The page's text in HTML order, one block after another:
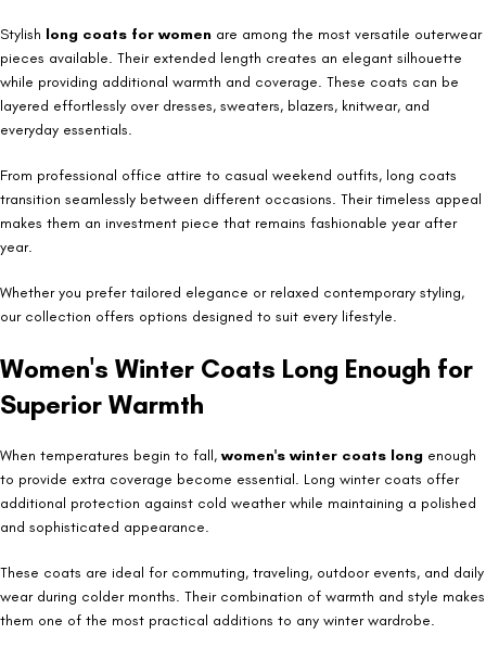
Stylish long coats for women are among the most versatile outerwear
pieces available. Their extended length creates an elegant silhouette
while providing additional warmth and coverage. These coats can be
layered effortlessly over dresses, sweaters, blazers, knitwear, and
everyday essentials.
From professional office attire to casual weekend outfits, long coats
transition seamlessly between different occasions. Their timeless appeal
makes them an investment piece that remains fashionable year after
year.
Whether you prefer tailored elegance or relaxed contemporary styling,
our collection offers options designed to suit every lifestyle.
Women's Winter Coats Long Enough for
Superior Warmth
When temperatures begin to fall, women's winter coats long enough
to provide extra coverage become essential. Long winter coats offer
additional protection against cold weather while maintaining a polished
and sophisticated appearance.
These coats are ideal for commuting, traveling, outdoor events, and daily
wear during colder months. Their combination of warmth and style makes
them one of the most practical additions to any winter wardrobe.